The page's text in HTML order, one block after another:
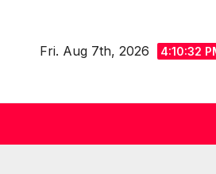
contentFri. Aug 7th, 2026 4:10:33